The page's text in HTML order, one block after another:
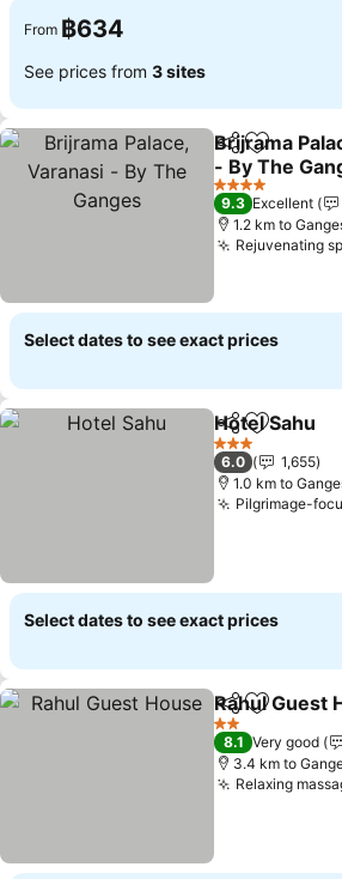
From ฿634
See prices from 3 sites
ShareAdd to
Brijrama
- By The
4 Stars
9.3 Excellent
1.2 km to
Rejuvenating
Select dates to see exact prices
ShareAdd to
Hotel Sahu
3 Stars
6.0
1,655
1.0 km to
Pilgrimage-
Select dates to see exact prices
ShareAdd to
Rahul Guest
2 Stars
8.1 Very good
3.4 km to
Relaxing